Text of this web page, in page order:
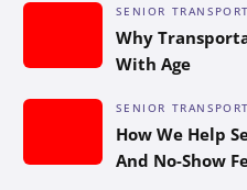
SENIOR
Why
With Age
SENIOR
How We Help
And No-Show